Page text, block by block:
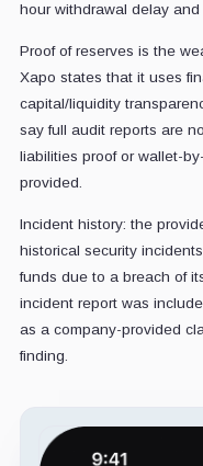
hour withdrawal delay
Proof of reserves is the
Xapo states that it uses
capital/liquidity
say full audit reports are
liabilities proof or wallet-
provided.
Incident history: the
historical security
funds due to a breach of
incident report was
as a company-provided
finding.